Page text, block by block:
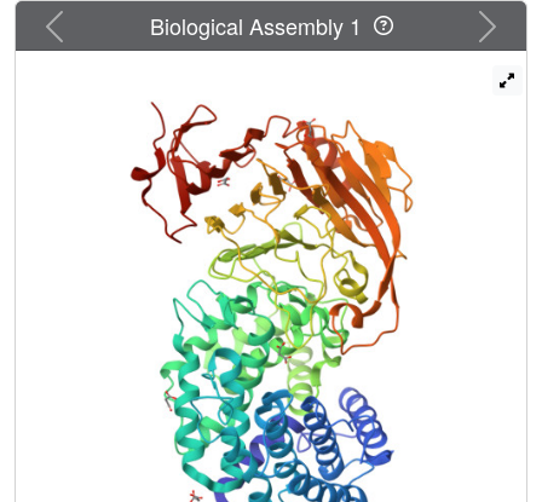
followed by processive exolytic cleavage of one
disaccharide at a time. In contrast, the degradation of
chondroitins is purely endolytic. Structural studies together
with flexibility analyses of two streptococcal enzymes, from
S.pneumoniae and Streptococcus agalactiae, allowed for
insights into this enzyme's molecular mechanism. Here,
two new X-ray crystal structures of the pneumococcal
enzyme in novel conformations are reported. These new
conformations, complemented by molecular dynamics
simulation results, directly confirm the predicted domain
motions presumed to facilitate the processive degradative
process. One of these new structures resembles the
S.agalactiae enzyme conformation, and provides evidence
of a uniform mechanistic/dynamic behavior of this protein
across different bacteria.
Previous Next
Biological Assembly 1